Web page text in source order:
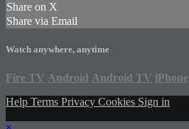
Share on X
Share via Email
Watch anywhere, anytime
Fire TV Android Android TV iPhone
Help Terms Privacy Cookies Sign in